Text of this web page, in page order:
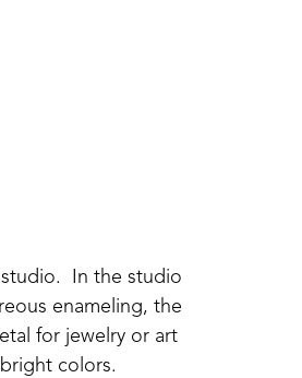
In the studio
enameling, the
for jewelry or art
colors.